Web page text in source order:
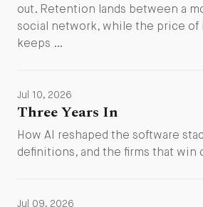
out. Retention lands between a
social network, while the price of
keeps …
Jul 10, 2026
Three Years In
How AI reshaped the software
definitions, and the firms that win
Jul 09, 2026